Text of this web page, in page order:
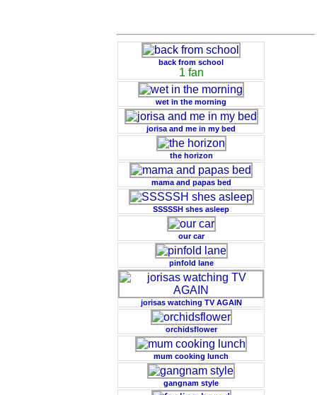
back from school
1 fan
wet in the morning
jorisa and me in my bed
the horizon
mama and papas bed
SSSSSH shes asleep
our car
pinfold lane
jorisas watching TV AGAIN
orchidsflower
mum cooking lunch
gangnam style